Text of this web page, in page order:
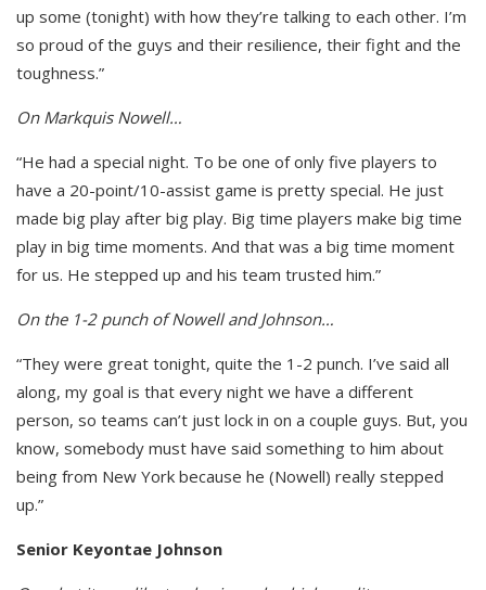
up some (tonight) with how they’re talking to each other. I’m
so proud of the guys and their resilience, their fight and the
toughness.”
On Markquis Nowell…
“He had a special night. To be one of only five players to
have a 20-point/10-assist game is pretty special. He just
made big play after big play. Big time players make big time
play in big time moments. And that was a big time moment
for us. He stepped up and his team trusted him.”
On the 1-2 punch of Nowell and Johnson…
“They were great tonight, quite the 1-2 punch. I’ve said all
along, my goal is that every night we have a different
person, so teams can’t just lock in on a couple guys. But, you
know, somebody must have said something to him about
being from New York because he (Nowell) really stepped
up.”
Senior Keyontae Johnson